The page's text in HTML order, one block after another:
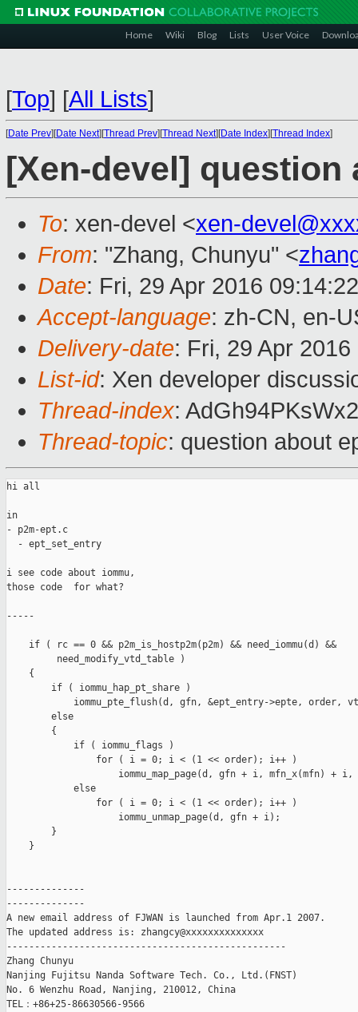
Home Wiki Blog Lists User Voice
[Top] [All Lists]
[Date Prev][Date Next][Thread Prev][Thread Next][Date Index][Thread Index]
[Xen-devel]
To: xen-devel <xen-
From: "Zhang, Chunyu" <
Date: Fri, 29 Apr 2016
Accept-language: zh-CN, en-
Delivery-date: Fri, 29 Apr
List-id: Xen developer
Thread-index:
Thread-topic: question about
hi all
in
- p2m-ept.c
  - ept_set_entry
i see code about iommu,
those code  for what?
-----
    if ( rc == 0 && p2m_is_hostp2m(p2m) && need_iommu(d) &&
         need_modify_vtd_table )
    {
        if ( iommu_hap_pt_share )
iommu_pte_flush(d, gfn, &ept_entry->epte, order,
        else
        {
            if ( iommu_flags )
                for ( i = 0; i < (1 << order); i++ )
iommu_map_page(d, gfn + i, mfn_x(mfn) + i,
            else
                for ( i = 0; i < (1 << order); i++ )
                    iommu_unmap_page(d, gfn + i);
        }
    }
--------------
--------------
A new email address of FJWAN is launched from Apr.1 2007.
The updated address is: zhangcy@xxxxxxxxxxxxxx
--------------------------------------------------
Zhang Chunyu
Nanjing Fujitsu Nanda Software Tech. Co., Ltd.(FNST)
No. 6 Wenzhu Road, Nanjing, 210012, China
TEL：+86+25-86630566-9566